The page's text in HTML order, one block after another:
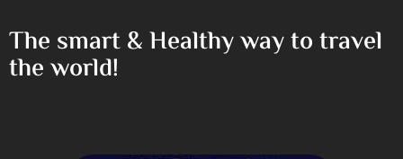
The smart & Healthy way to travel
the world!